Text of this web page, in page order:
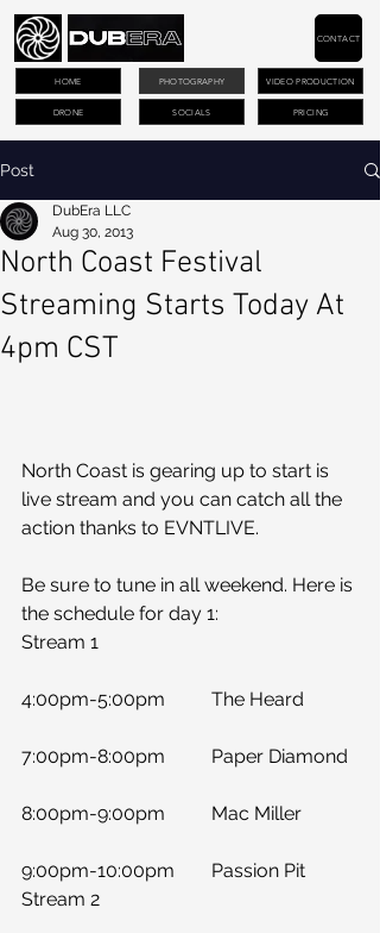
PHOTOGRAPHY VIDEO PRODUCTION
DRONE PRICING
CONTACT
HOME
SOCIALS
Post
North Coast Festival
Streaming Starts Today At
4pm CST
DubEra LLC
Aug 30, 2013
North Coast is gearing up to start is
live stream and you can catch all the
action thanks to EVNTLIVE.
Be sure to tune in all weekend. Here is
the schedule for day 1:
Stream 1
4:00pm-5:00pm	The Heard
7:00pm-8:00pm	Paper Diamond
8:00pm-9:00pm	Mac Miller
9:00pm-10:00pm	Passion Pit
Stream 2